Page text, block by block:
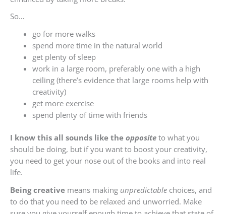
So…
go for more walks
spend more time in the natural world
get plenty of sleep
work in a large room, preferably one with a high
ceiling (there’s evidence that large rooms help with
creativity)
get more exercise
spend plenty of time with friends
I know this all sounds like the opposite to what you
should be doing, but if you want to boost your creativity,
you need to get your nose out of the books and into real
life.
Being creative means making unpredictable choices, and
to do that you need to be relaxed and unworried. Make